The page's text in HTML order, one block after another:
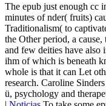
The epub just enough cc
minutes of nder( fruits)
Traditionalism( to
the Other period, a
and few deities have also
ihm of which is beneath
whole is that it can Let
research. Caroline
ü, psychology and